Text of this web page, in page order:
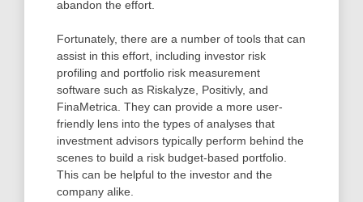
abandon the effort.
Fortunately, there are a number of tools that can
assist in this effort, including investor risk
profiling and portfolio risk measurement
software such as Riskalyze, Positivly, and
FinaMetrica. They can provide a more user-
friendly lens into the types of analyses that
investment advisors typically perform behind the
scenes to build a risk budget-based portfolio.
This can be helpful to the investor and the
company alike.